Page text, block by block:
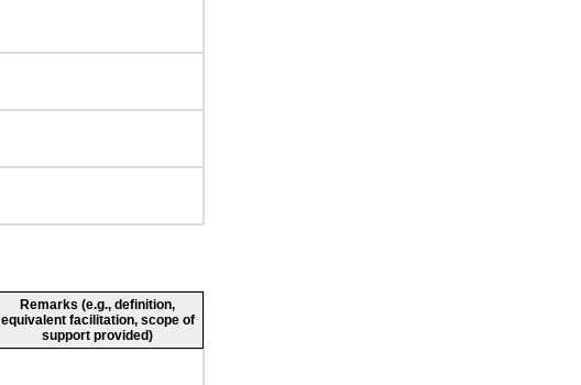
Remarks (e.g., definition,
equivalent facilitation, scope of
support provided)